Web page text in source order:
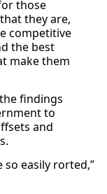
those
they are,
competitive
the best
make them
findings
to
and
so easily rorted,”